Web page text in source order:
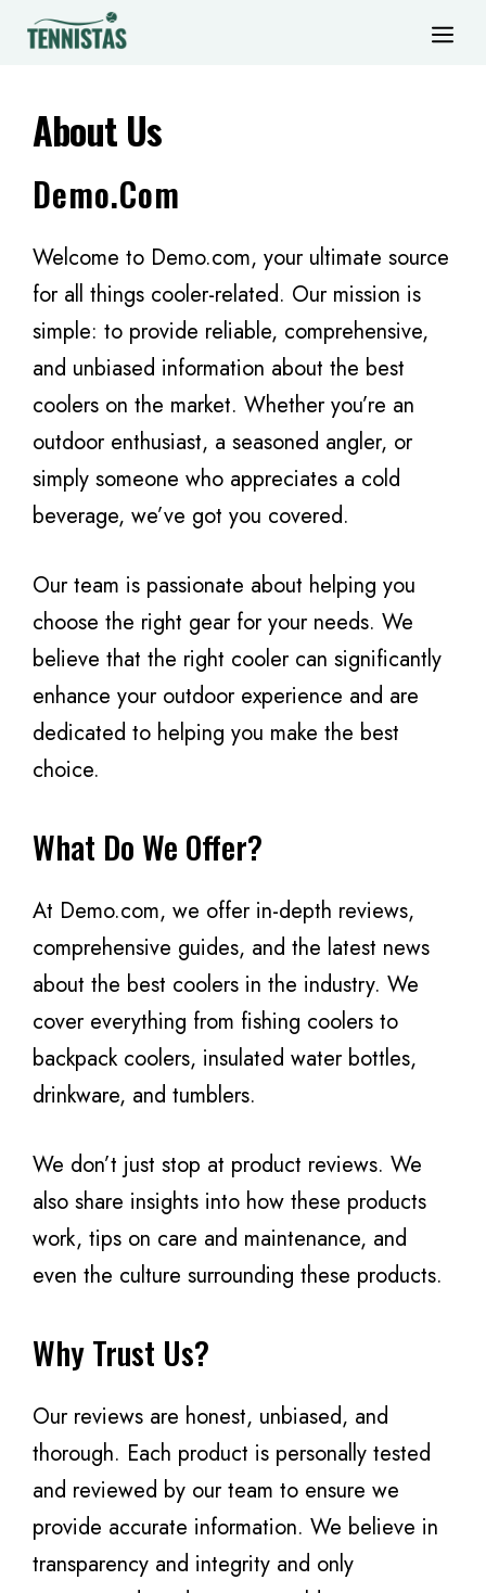
Skip
About Us
Demo.com
Welcome to Demo.com, your ultimate source
for all things cooler-related. Our mission is
simple: to provide reliable, comprehensive,
and unbiased information about the best
coolers on the market. Whether you’re an
outdoor enthusiast, a seasoned angler, or
simply someone who appreciates a cold
beverage, we’ve got you covered.
Our team is passionate about helping you
choose the right gear for your needs. We
believe that the right cooler can significantly
enhance your outdoor experience and are
dedicated to helping you make the best
choice.
What Do We Offer?
At Demo.com, we offer in-depth reviews,
comprehensive guides, and the latest news
about the best coolers in the industry. We
cover everything from fishing coolers to
backpack coolers, insulated water bottles,
drinkware, and tumblers.
We don’t just stop at product reviews. We
also share insights into how these products
work, tips on care and maintenance, and
even the culture surrounding these products.
Why Trust Us?
Our reviews are honest, unbiased, and
thorough. Each product is personally tested
and reviewed by our team to ensure we
provide accurate information. We believe in
transparency and integrity and only